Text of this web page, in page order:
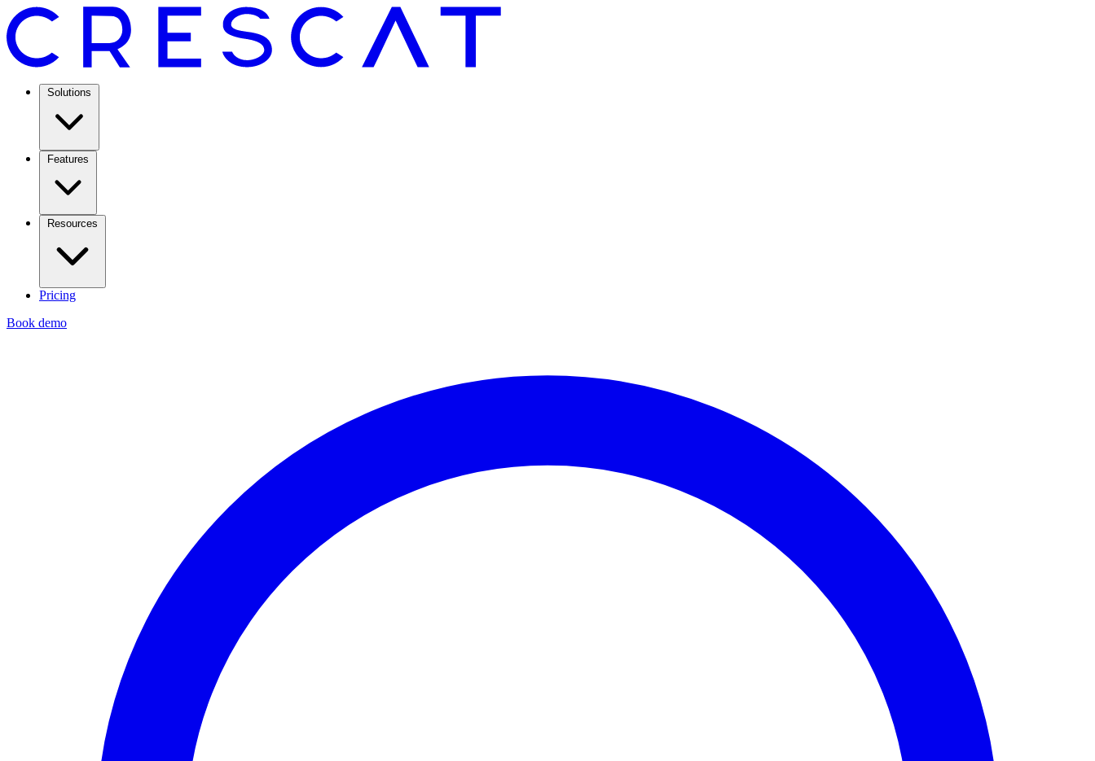
Solutions
Features
Resources
Pricing
Book demo